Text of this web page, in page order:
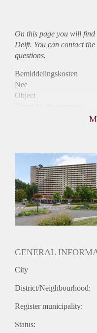
On this page you will
Delft. You can contact
questions.
Bemiddelingskosten
Nee
Object
Huurtoeslag
Mogelijk
Inkomen eis
N.V.T.
Huurtermijn
Onbepaalde termijn
Oplevering
GENERAL
City
District/Neighbourhood:
Register municipality:
Status: